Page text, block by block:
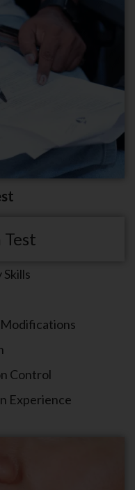
Test
Control
Experience